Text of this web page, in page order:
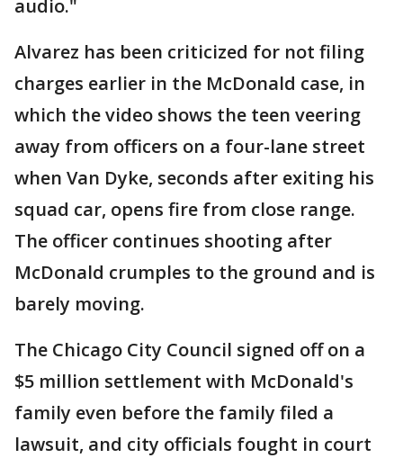
audio."
Alvarez has been criticized for not filing
charges earlier in the McDonald case, in
which the video shows the teen veering
away from officers on a four-lane street
when Van Dyke, seconds after exiting his
squad car, opens fire from close range.
The officer continues shooting after
McDonald crumples to the ground and is
barely moving.
The Chicago City Council signed off on a
$5 million settlement with McDonald's
family even before the family filed a
lawsuit, and city officials fought in court